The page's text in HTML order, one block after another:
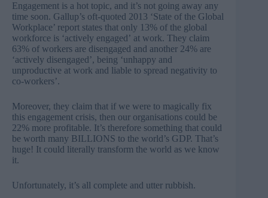
Engagement is a hot topic, and it’s not going away any
time soon. Gallup’s oft-quoted 2013 ‘State of the Global
Workplace’ report states that only 13% of the global
workforce is ‘actively engaged’ at work. They claim
63% of workers are disengaged and another 24% are
‘actively disengaged’, being ‘unhappy and
unproductive at work and liable to spread negativity to
co-workers’.
Moreover, they claim that if we were to magically fix
this engagement crisis, then our organisations could be
22% more profitable. It’s therefore something that could
be worth many BILLIONS to the world’s GDP. That’s
huge! It could literally transform the world as we know
it.
Unfortunately, it’s all complete and utter rubbish.